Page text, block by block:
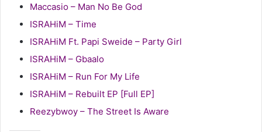
Maccasio – Man No Be God
ISRAHiM – Time
ISRAHiM Ft. Papi Sweide – Party Girl
ISRAHiM – Gbaalo
ISRAHiM – Run For My Life
ISRAHiM – Rebuilt EP [Full EP]
Reezybwoy – The Street Is Aware